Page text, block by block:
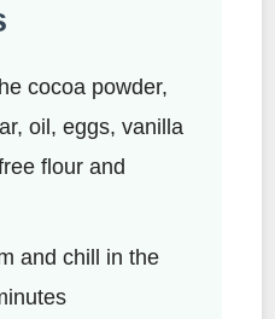
cocoa powder,
oil, eggs, vanilla
flour and
and chill in the